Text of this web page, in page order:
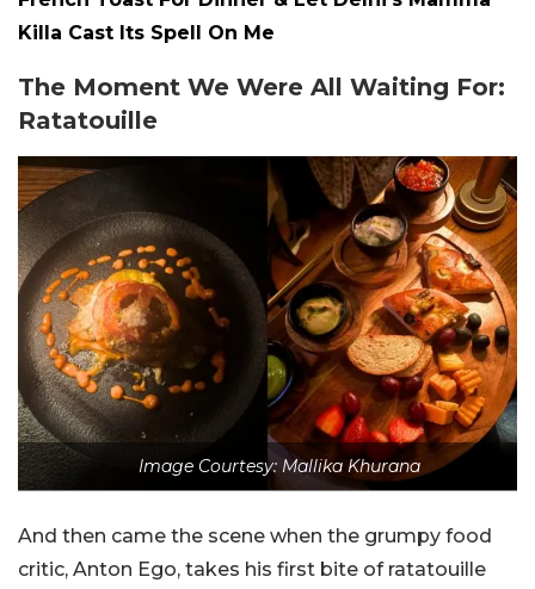
Killa Cast Its Spell On Me
The Moment We Were All Waiting For:
Ratatouille
Image Courtesy: Mallika Khurana
And then came the scene when the grumpy food
critic, Anton Ego, takes his first bite of ratatouille